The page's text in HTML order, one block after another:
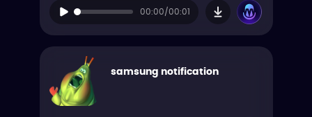
00:00/00:01
samsung notification